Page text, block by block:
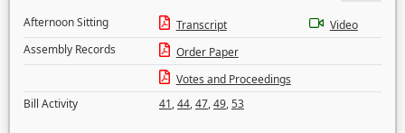
Afternoon Sitting
Transcript
Video
Assembly Records
Order Paper
Votes and Proceedings
Bill Activity
41,44,47,49,53